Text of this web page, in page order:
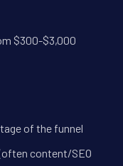
$300-$3,000
of the funnel
content/SEO